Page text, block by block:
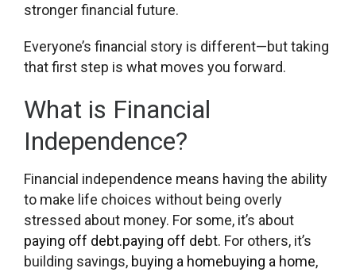
stronger financial future.
Everyone’s financial story is different—but taking
that first step is what moves you forward.
What is Financial
Independence?
Financial independence means having the ability
to make life choices without being overly
stressed about money. For some, it’s about
paying off debt.paying off debt. For others, it’s
building savings, buying a homebuying a home,